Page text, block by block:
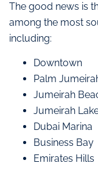
The good news is
among the most
including:
Downtown
Palm
Jumeirah
Jumeirah
Dubai Marina
Business Bay
Emirates Hills